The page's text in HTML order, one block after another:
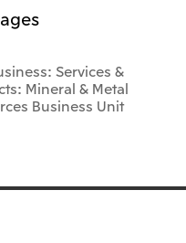
Services &
Mineral & Metal
Business Unit